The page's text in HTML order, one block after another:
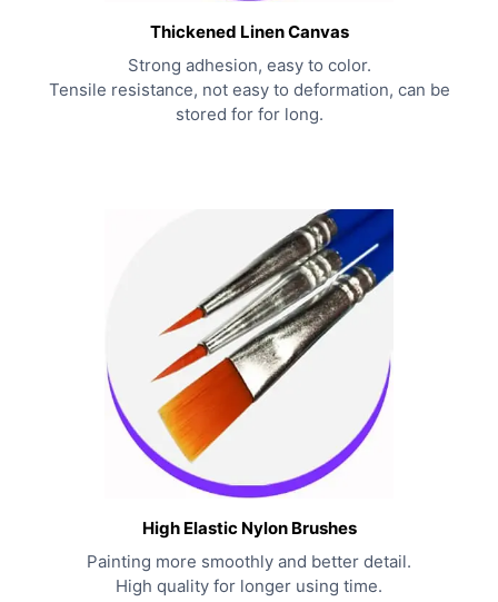
Thickened Linen Canvas
Strong adhesion, easy to color.
Tensile resistance, not easy to deformation, can be
stored for for long.
High Elastic Nylon Brushes
Painting more smoothly and better detail.
High quality for longer using time.